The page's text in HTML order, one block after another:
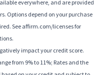
everywhere, and are provided
Options depend on your purchase
See affirm.com/licenses for
impact your credit score.
from 9% to 11%; Rates and the